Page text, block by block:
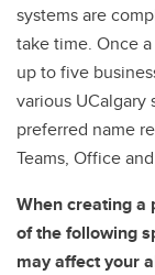
systems are
take time. Once
up to five
various UCalgary
preferred name
Teams, Office
When creating a
of the following
may affect your